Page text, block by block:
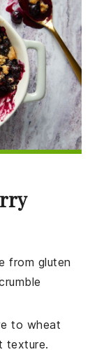
from gluten
to wheat
texture.